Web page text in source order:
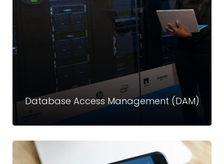
infrastructure—and are a top target for attackers.
Read more
Database Access Management (DAM)